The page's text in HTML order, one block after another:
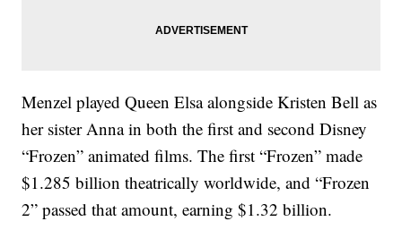
Menzel played Queen Elsa alongside Kristen Bell as
her sister Anna in both the first and second Disney
“Frozen” animated films. The first “Frozen” made
$1.285 billion theatrically worldwide, and “Frozen
2” passed that amount, earning $1.32 billion.